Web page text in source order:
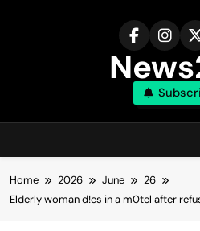
Home 2026 June
26
Elderly woman d!es in a m0tel after